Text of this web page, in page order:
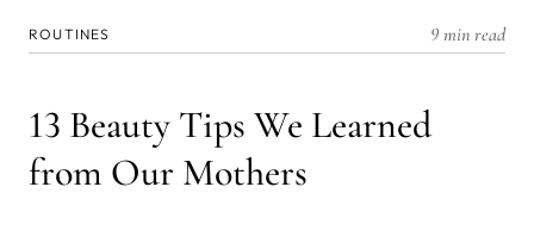
ROUTINES 9 min read
13 Beauty Tips We Learned
from Our Mothers